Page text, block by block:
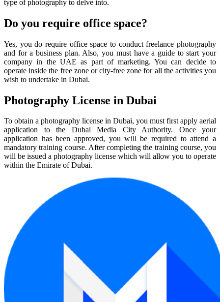
type of photography to delve into.
Do you require office space?
Yes, you do require office space to conduct freelance photography
and for a business plan. Also, you must have a guide to start your
company in the UAE as part of marketing. You can decide to
operate inside the free zone or city-free zone for all the activities you
wish to undertake in Dubai.
Photography License in Dubai
To obtain a photography license in Dubai, you must first apply aerial
application to the Dubai Media City Authority. Once your
application has been approved, you will be required to attend a
mandatory training course. After completing the training course, you
will be issued a photography license which will allow you to operate
within the Emirate of Dubai.